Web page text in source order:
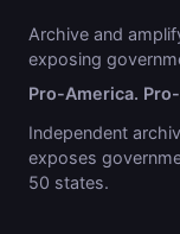
Archive and
exposing
Pro-America.
Independent
exposes
50 states.